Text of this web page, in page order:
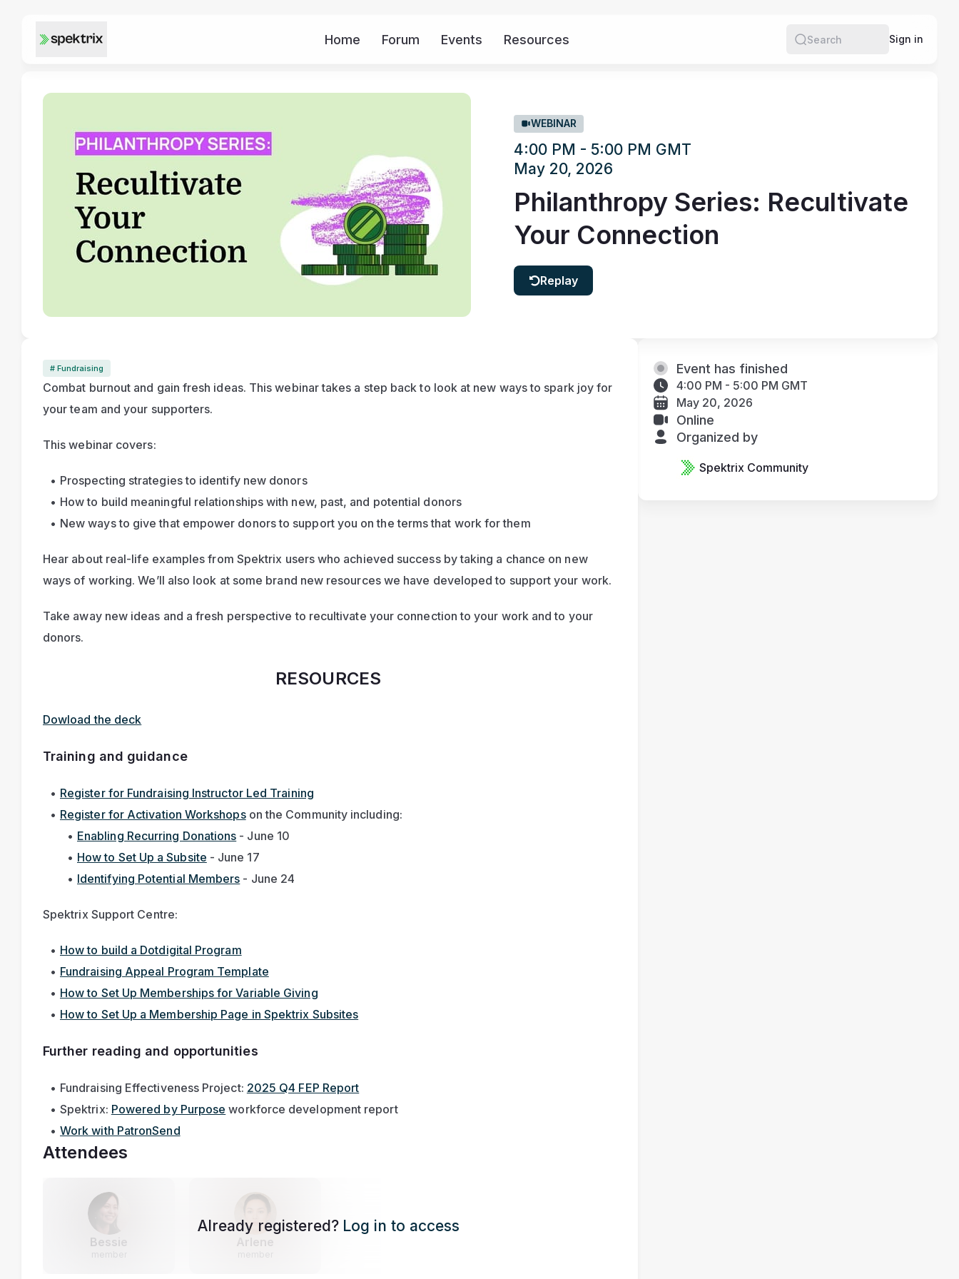
Home Forum Events Resources Search
Sign in
WEBINAR
4:00 PM - 5:00 PM GMT
May 20, 2026
Philanthropy Series: Recultivate
Your Connection
Replay
# Fundraising
Combat burnout and gain fresh ideas. This webinar takes a step back to look at new ways to spark joy for
your team and your supporters.
This webinar covers:
Prospecting strategies to identify new donors
How to build meaningful relationships with new, past, and potential donors
New ways to give that empower donors to support you on the terms that work for them
Hear about real-life examples from Spektrix users who achieved success by taking a chance on new
Take away new ideas and a fresh perspective to recultivate your connection to your work and to your
donors.
RESOURCES
Dowload the deck
Training and guidance
Register for Fundraising Instructor Led Training
Register for Activation Workshops on the Community including:
Enabling Recurring Donations - June 10
How to Set Up a Subsite - June 17
Identifying Potential Members - June 24
Spektrix Support Centre:
How to build a Dotdigital Program
Fundraising Appeal Program Template
How to Set Up Memberships for Variable Giving
How to Set Up a Membership Page in Spektrix Subsites
Further reading and opportunities
Fundraising Effectiveness Project: 2025 Q4 FEP Report
Spektrix: Powered by Purpose workforce development report
Work with PatronSend
Attendees
Bessie
member
Arlene
Already registered? Log in to access
Event has finished
4:00 PM - 5:00 PM GMT
May 20, 2026
Online
Organized by
Spektrix Community